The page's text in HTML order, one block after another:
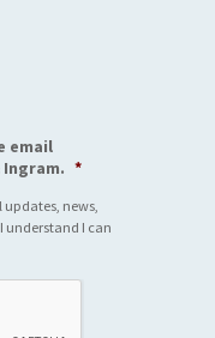
email
*
updates, news,
understand I can